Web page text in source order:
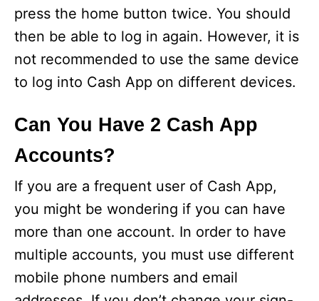
press the home button twice. You should
then be able to log in again. However, it is
not recommended to use the same device
to log into Cash App on different devices.
Can You Have 2 Cash App
Accounts?
If you are a frequent user of Cash App,
you might be wondering if you can have
more than one account. In order to have
multiple accounts, you must use different
mobile phone numbers and email